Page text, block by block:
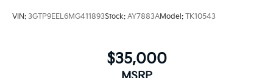
VIN: 3GTP9EEL6MG411893Stock: AY7883AModel: TK10543
$35,000